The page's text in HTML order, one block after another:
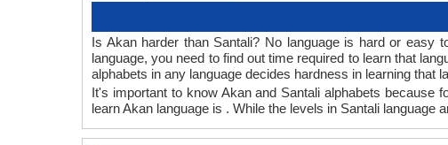
Is Akan harder than Santali? No language is hard or easy
language, you need to find out time required to learn that
alphabets in any language decides hardness in learning that
It's important to know Akan and Santali alphabets because
learn Akan language is . While the levels in Santali language